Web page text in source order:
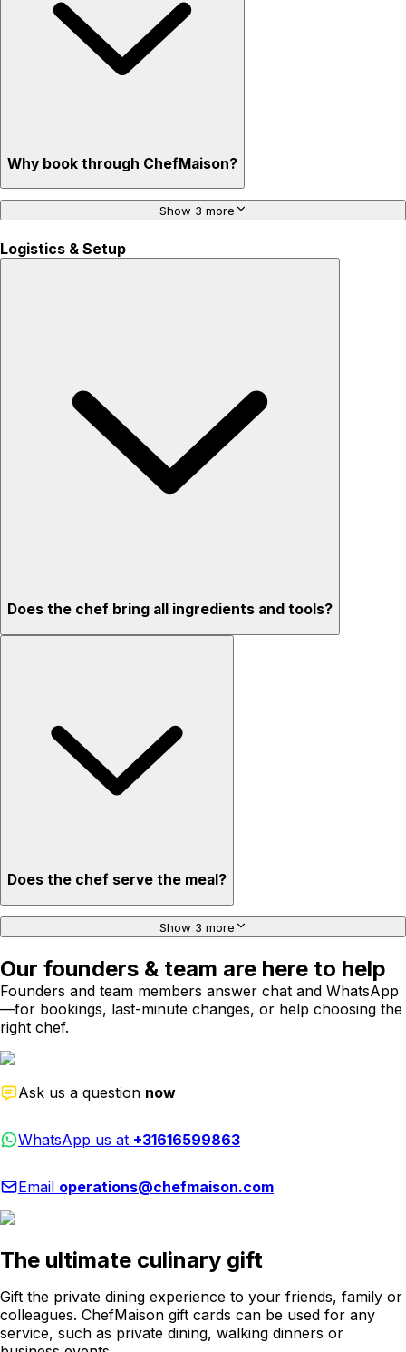
Why book through ChefMaison?
Show 3 more
Logistics & Setup
Does the chef bring all ingredients and tools?
Does the chef serve the meal?
Show 3 more
Our founders & team are here to help
Founders and team members answer chat and WhatsApp
—for bookings, last-minute changes, or help choosing the
right chef.
Ask us a question now
WhatsApp us at +31616599863
Email operations@chefmaison.com
The ultimate culinary gift
Gift the private dining experience to your friends, family or
colleagues. ChefMaison gift cards can be used for any
service, such as private dining, walking dinners or